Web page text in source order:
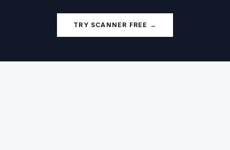
TRY SCANNER FREE →